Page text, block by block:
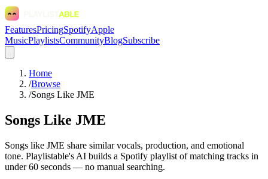
FeaturesPricingSpotifyApple
MusicPlaylistsCommunityBlogSubscribe
Home
/Browse
/Songs Like JME
Songs Like JME
Songs like JME share similar vocals, production, and emotional
tone. Playlistable's AI builds a Spotify playlist of matching tracks in
under 60 seconds — no manual searching.